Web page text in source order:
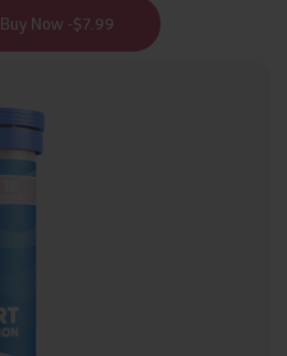
Buy Now -$7.99